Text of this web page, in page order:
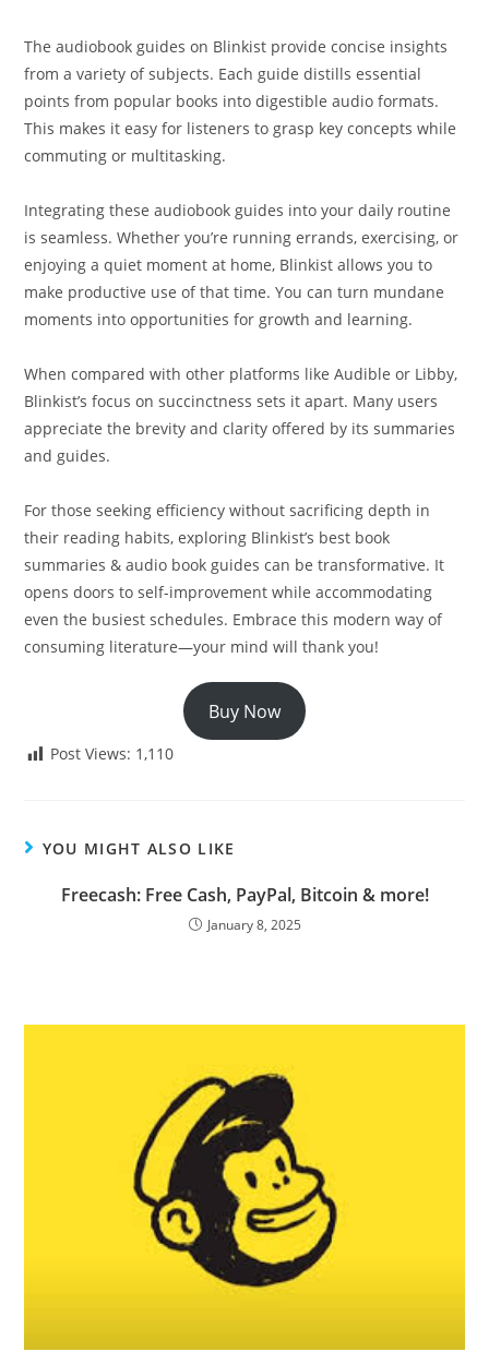
The audiobook guides on Blinkist provide concise insights
from a variety of subjects. Each guide distills essential
points from popular books into digestible audio formats.
This makes it easy for listeners to grasp key concepts while
commuting or multitasking.
Integrating these audiobook guides into your daily routine
is seamless. Whether you’re running errands, exercising, or
enjoying a quiet moment at home, Blinkist allows you to
make productive use of that time. You can turn mundane
moments into opportunities for growth and learning.
When compared with other platforms like Audible or Libby,
Blinkist’s focus on succinctness sets it apart. Many users
appreciate the brevity and clarity offered by its summaries
and guides.
For those seeking efficiency without sacrificing depth in
their reading habits, exploring Blinkist’s best book
summaries & audio book guides can be transformative. It
opens doors to self-improvement while accommodating
even the busiest schedules. Embrace this modern way of
consuming literature—your mind will thank you!
Buy Now
Post Views: 1,110
YOU MIGHT ALSO LIKE
Freecash: Free Cash, PayPal, Bitcoin & more!
January 8, 2025